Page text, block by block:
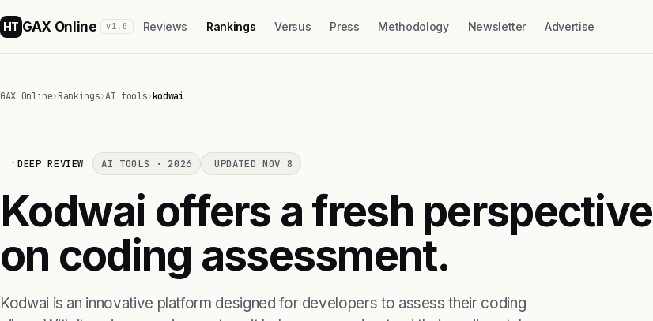
HT GAX Online v1.0 Reviews Rankings Versus Press Methodology Newsletter Advertise
GAX Online›Rankings›AI tools›kodwai
DEEP REVIEW AI TOOLS · 2026 UPDATED NOV 8
Kodwai offers a fresh perspective
on coding assessment.
Kodwai is an innovative platform designed for developers to assess their coding